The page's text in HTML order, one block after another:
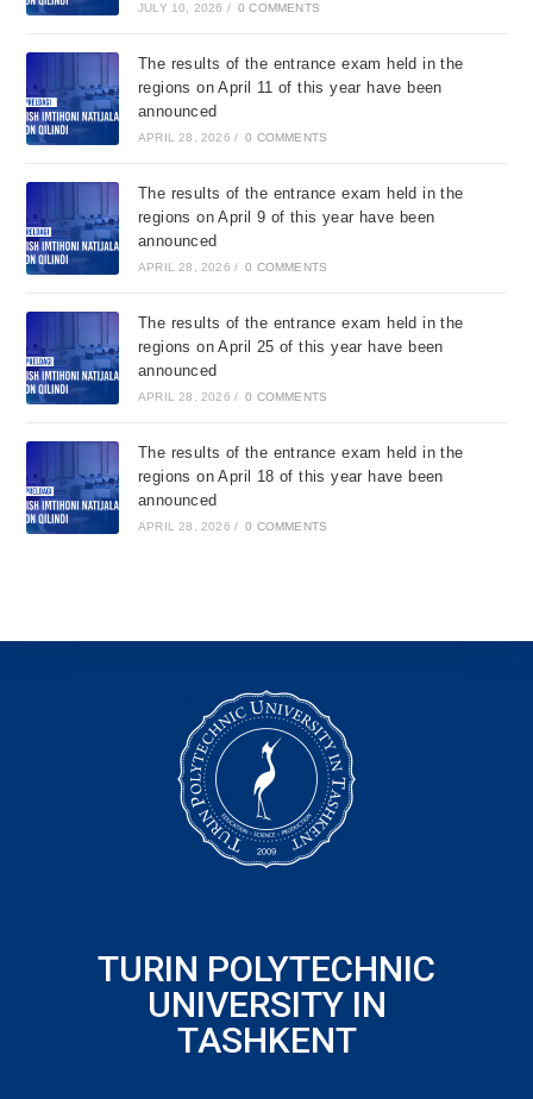
JULY 10, 2026 / 0 COMMENTS
The results of the entrance exam held in the
regions on April 11 of this year have been
announced
APRIL 28, 2026 / 0 COMMENTS
The results of the entrance exam held in the
regions on April 9 of this year have been
announced
APRIL 28, 2026 / 0 COMMENTS
The results of the entrance exam held in the
regions on April 25 of this year have been
announced
APRIL 28, 2026 / 0 COMMENTS
The results of the entrance exam held in the
regions on April 18 of this year have been
announced
APRIL 28, 2026 / 0 COMMENTS
TURIN POLYTECHNIC
UNIVERSITY IN
TASHKENT